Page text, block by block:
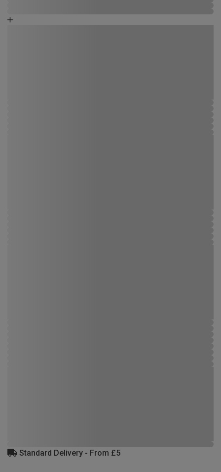
Standard Delivery - From £5